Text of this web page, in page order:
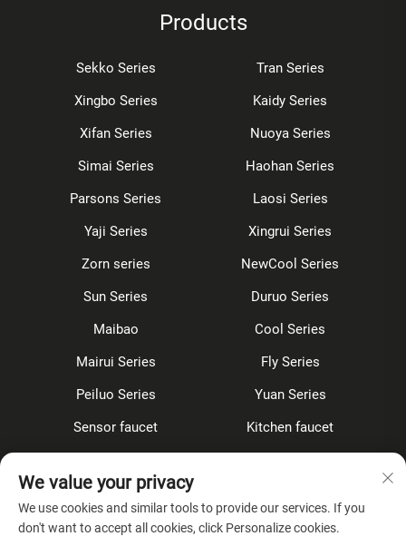
Products
Sekko Series
Tran Series
Xingbo Series
Kaidy Series
Xifan Series
Nuoya Series
Simai Series
Haohan Series
Parsons Series
Laosi Series
Yaji Series
Xingrui Series
Zorn series
NewCool Series
Sun Series
Duruo Series
Maibao
Cool Series
Mairui Series
Fly Series
Peiluo Series
Yuan Series
Sensor faucet
Kitchen faucet
Accessories
We value your privacy
We use cookies and similar tools to provide our services. If you
don't want to accept all cookies, click Personalize cookies.